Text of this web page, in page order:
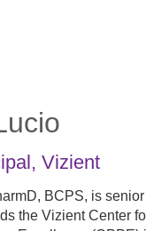
, Vizient
BCPS, is senior
the Vizient Center